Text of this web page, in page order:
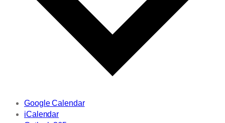
Google Calendar
iCalendar